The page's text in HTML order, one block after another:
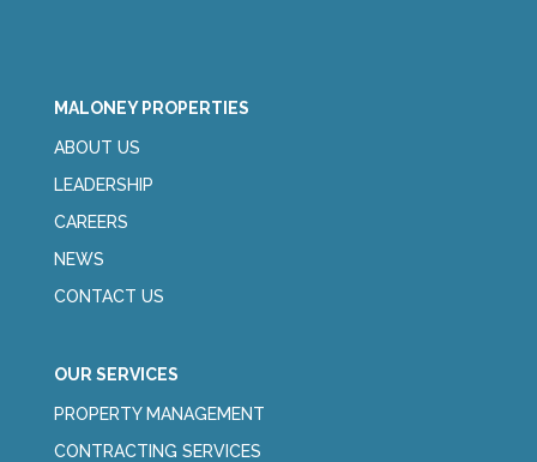
MALONEY PROPERTIES
ABOUT US
LEADERSHIP
CAREERS
NEWS
CONTACT US
OUR SERVICES
PROPERTY MANAGEMENT
CONTRACTING SERVICES